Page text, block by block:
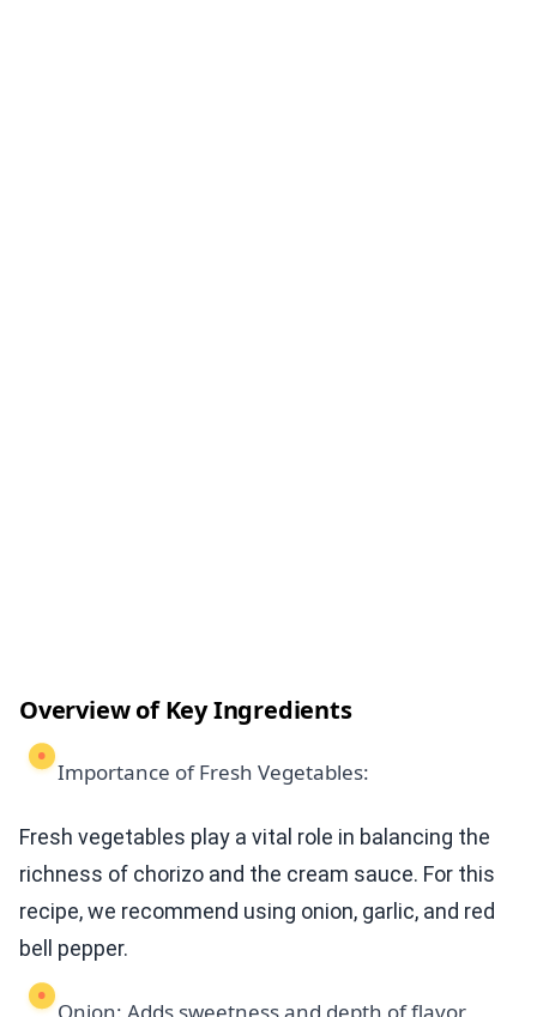
Overview of Key Ingredients
Importance of Fresh Vegetables:
Fresh vegetables play a vital role in balancing the
richness of chorizo and the cream sauce. For this
recipe, we recommend using onion, garlic, and red
bell pepper.